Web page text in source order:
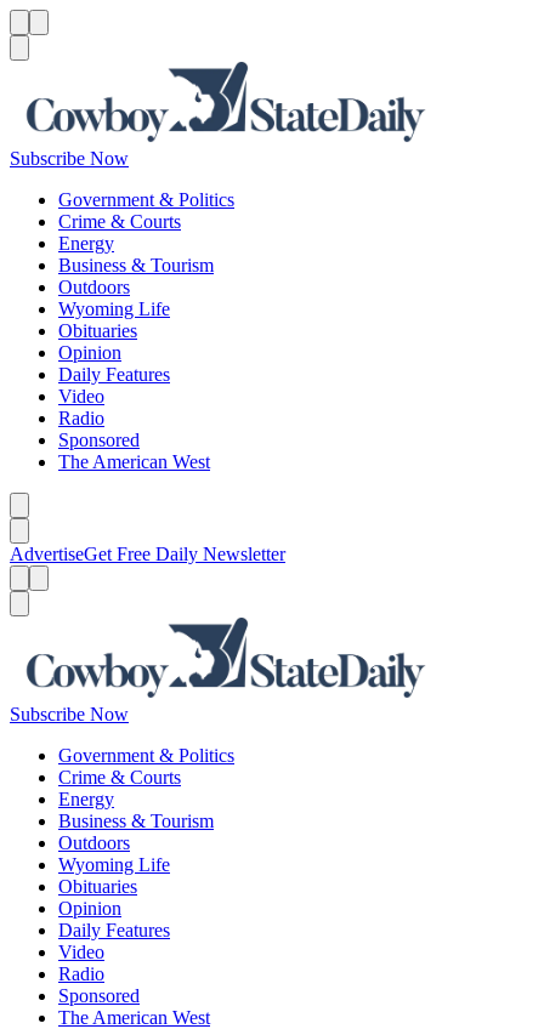
Subscribe Now
Government & Politics
Crime & Courts
Energy
Business & Tourism
Outdoors
Wyoming Life
Obituaries
Opinion
Daily Features
Video
Radio
Sponsored
The American West
AdvertiseGet Free Daily Newsletter
Subscribe Now
Government & Politics
Crime & Courts
Energy
Business & Tourism
Outdoors
Wyoming Life
Obituaries
Opinion
Daily Features
Video
Radio
Sponsored
The American West